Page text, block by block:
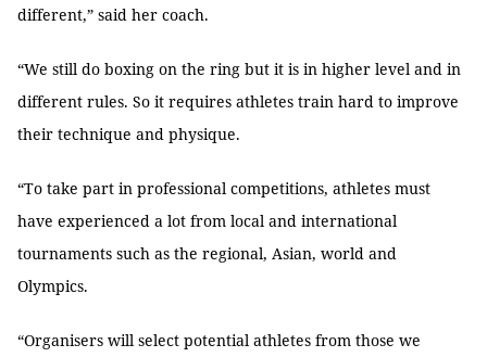
different,” said her coach.
“We still do boxing on the ring but it is in higher level and in
different rules. So it requires athletes train hard to improve
their technique and physique.
“To take part in professional competitions, athletes must
have experienced a lot from local and international
tournaments such as the regional, Asian, world and
Olympics.
“Organisers will select potential athletes from those we